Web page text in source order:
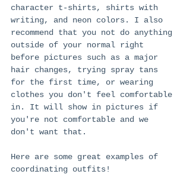
character t-shirts, shirts with
writing, and neon colors. I also
recommend that you not do anything
outside of your normal right
before pictures such as a major
hair changes, trying spray tans
for the first time, or wearing
clothes you don't feel comfortable
in. It will show in pictures if
you're not comfortable and we
don't want that.
Here are some great examples of
coordinating outfits!